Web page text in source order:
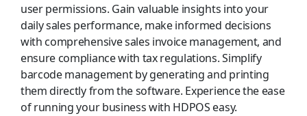
user permissions. Gain valuable insights into your
daily sales performance, make informed decisions
with comprehensive sales invoice management, and
ensure compliance with tax regulations. Simplify
barcode management by generating and printing
them directly from the software. Experience the ease
of running your business with HDPOS easy.